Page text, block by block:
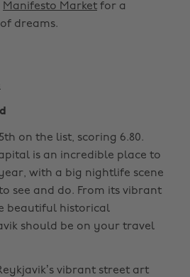
Manifesto Market for a
dreams.
on the list, scoring 6.80.
is an incredible place to
with a big nightlife scene
see and do. From its vibrant
beautiful historical
should be on your travel
vibrant street art